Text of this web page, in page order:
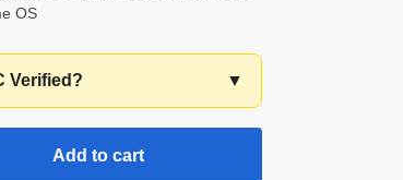
OS
Verified? ▼
Add to cart